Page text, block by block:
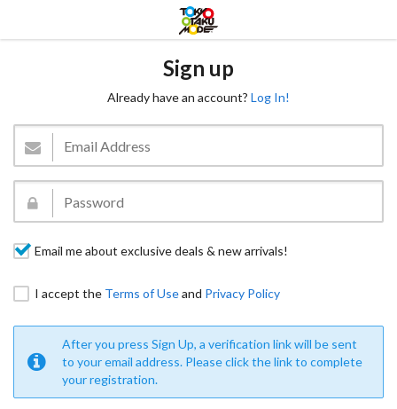
Sign up
Already have an account? Log In!
Email me about exclusive deals & new arrivals!
I accept the Terms of Useand Privacy Policy
After you press Sign Up, a verification link will be sent
to your email address. Please click the link to complete
your registration.